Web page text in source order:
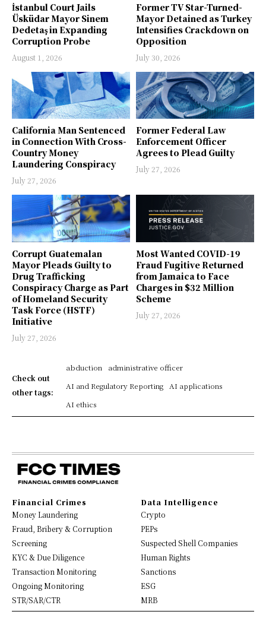
İstanbul Court Jails
Üsküdar Mayor Sinem
Dedetaş in Expanding
Corruption Probe
August 1, 2026
Former TV Star-Turned-
Mayor Detained as Turkey
Intensifies Crackdown on
Opposition
July 30, 2026
California Man Sentenced
in Connection With Cross-
Country Money
Laundering Conspiracy
July 27, 2026
Former Federal Law
Enforcement Officer
Agrees to Plead Guilty
July 27, 2026
Corrupt Guatemalan
Mayor Pleads Guilty to
Drug Trafficking
Conspiracy Charge as Part
of Homeland Security
Task Force (HSTF)
Initiative
July 27, 2026
Most Wanted COVID-19
Fraud Fugitive Returned
from Jamaica to Face
Charges in $32 Million
Scheme
July 27, 2026
Check out
other tags:
abduction
administrative officer
AI and Regulatory Reporting
AI applications
AI ethics
Financial Crimes
Money Laundering
Fraud, Bribery & Corruption
Screening
KYC & Due Diligence
Transaction Monitoring
Ongoing Monitoring
STR/SAR/CTR
Data Intelligence
Crypto
PEPs
Suspected Shell Companies
Human Rights
Sanctions
ESG
MRB